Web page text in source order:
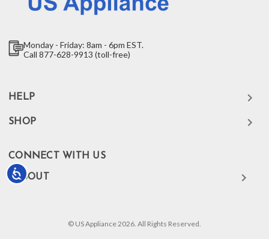
Accessibility
Monday - Friday: 8am - 6pm EST.
Call 877-628-9913 (toll-free)
HELP
SHOP
CONNECT WITH US
ABOUT
© US Appliance 2026. All Rights Reserved.